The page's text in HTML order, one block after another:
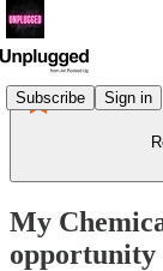
Subscribe Sign in
My
opportunity